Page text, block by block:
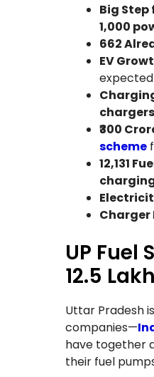
Big Step
1,000
662
EV
₹300
scheme
12,131
Charger
UP Fuel
12.5
Uttar Pradesh
companies—
have together
their fuel